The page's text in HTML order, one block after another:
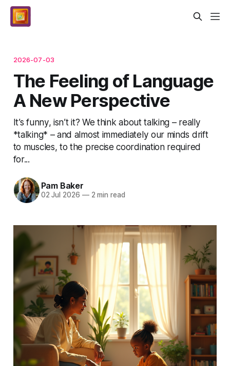
2026-07-03
The Feeling of Language
A New Perspective
It’s funny, isn’t it? We think about talking – really
*talking* – and almost immediately our minds drift
to muscles, to the precise coordination required
for...
Pam Baker
02 Jul 2026 —2 min read